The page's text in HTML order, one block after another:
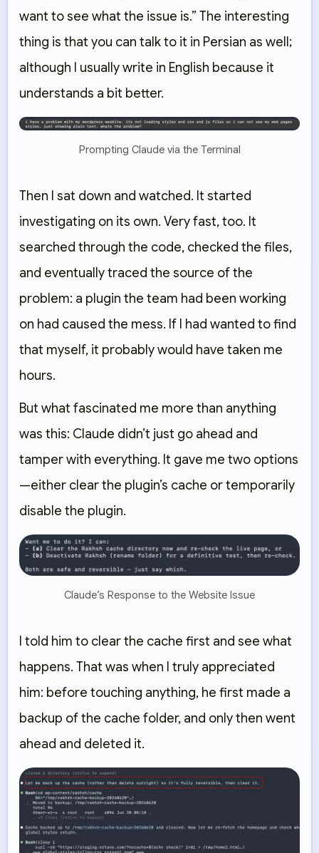
want to see what the issue is.” The interesting
thing is that you can talk to it in Persian as well;
although I usually write in English because it
understands a bit better.
Prompting Claude via the Terminal
Then I sat down and watched. It started
investigating on its own. Very fast, too. It
searched through the code, checked the files,
and eventually traced the source of the
problem: a plugin the team had been working
on had caused the mess. If I had wanted to find
that myself, it probably would have taken me
hours.
But what fascinated me more than anything
was this: Claude didn’t just go ahead and
tamper with everything. It gave me two options
—either clear the plugin’s cache or temporarily
disable the plugin.
Claude’s Response to the Website Issue
I told him to clear the cache first and see what
happens. That was when I truly appreciated
him: before touching anything, he first made a
backup of the cache folder, and only then went
ahead and deleted it.